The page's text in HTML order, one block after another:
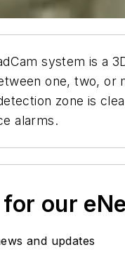
system is a
one, two,
zone is
alarms.
for our
and updates